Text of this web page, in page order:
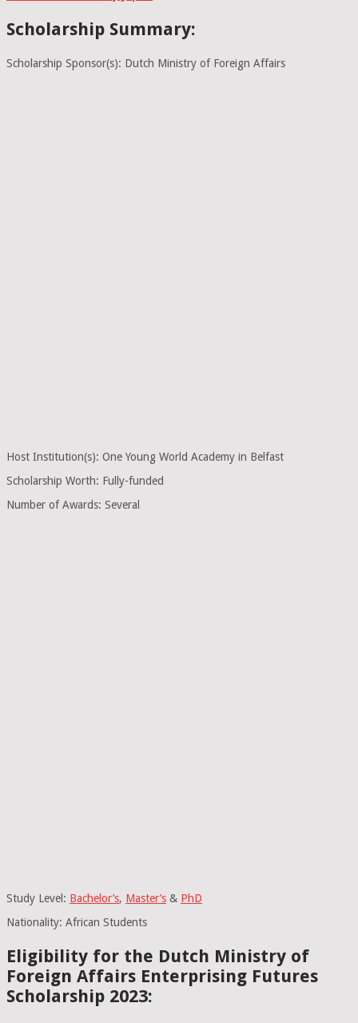
Scholarship Summary:
Scholarship Sponsor(s): Dutch Ministry of Foreign Affairs
Host Institution(s): One Young World Academy in Belfast
Scholarship Worth: Fully-funded
Number of Awards: Several
Study Level: Bachelor’s, Master’s & PhD
Nationality: African Students
Eligibility for the Dutch Ministry of
Foreign Affairs Enterprising Futures
Scholarship 2023: